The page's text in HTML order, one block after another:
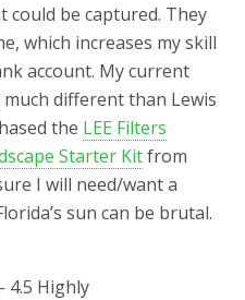
be captured. They
which increases my skill
account. My current
different than Lewis
the LEE Filters
Starter Kitfrom
I will need/want a
sun can be brutal.
4.5 Highly